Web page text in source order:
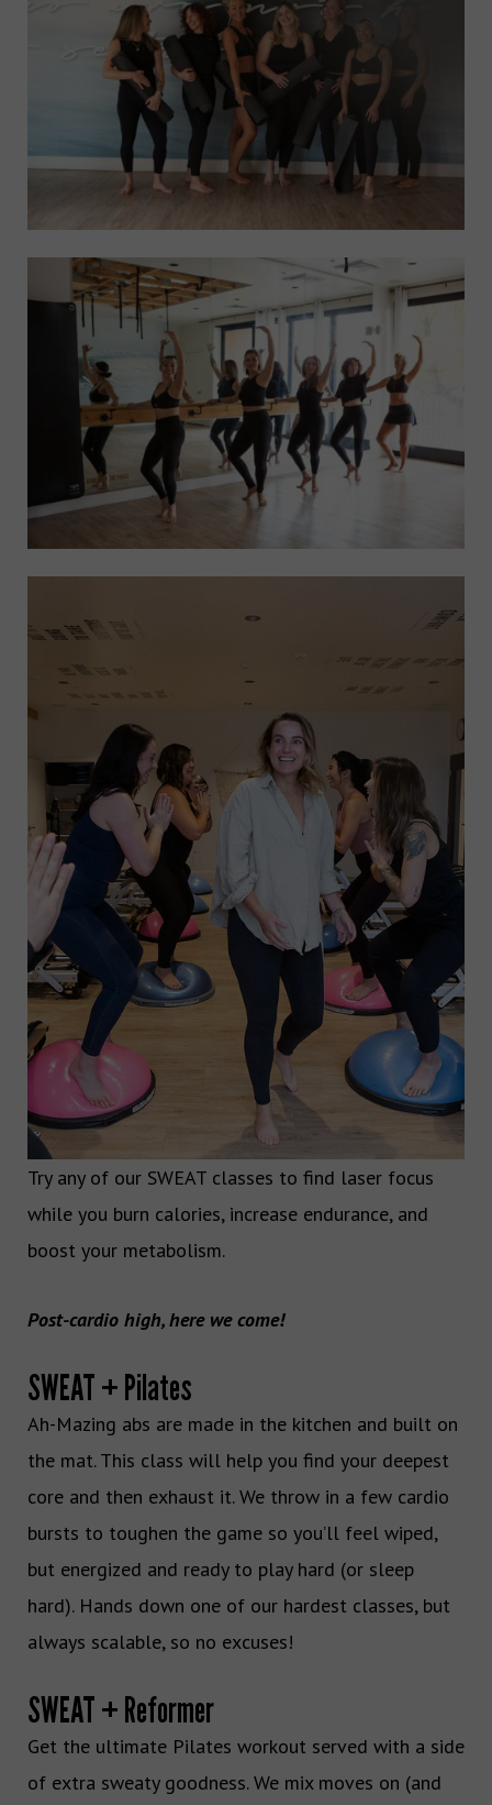
Try any of our SWEAT classes to find laser focus
while you burn calories, increase endurance, and
boost your metabolism.
Post-cardio high, here we come!
SWEAT + Pilates
Ah-Mazing abs are made in the kitchen and built on
the mat. This class will help you find your deepest
core and then exhaust it. We throw in a few cardio
bursts to toughen the game so you’ll feel wiped,
but energized and ready to play hard (or sleep
hard). Hands down one of our hardest classes, but
always scalable, so no excuses!
SWEAT + Reformer
Get the ultimate Pilates workout served with a side
of extra sweaty goodness. We mix moves on (and